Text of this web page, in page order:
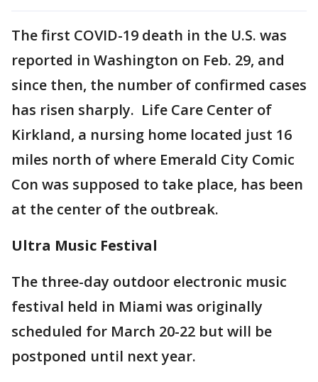
The first COVID-19 death in the U.S. was
reported in Washington on Feb. 29, and
since then, the number of confirmed cases
has risen sharply. Life Care Center of
Kirkland, a nursing home located just 16
miles north of where Emerald City Comic
Con was supposed to take place, has been
at the center of the outbreak.
Ultra Music Festival
The three-day outdoor electronic music
festival held in Miami was originally
scheduled for March 20-22 but will be
postponed until next year.